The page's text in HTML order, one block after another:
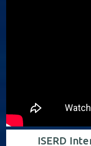
ISERD